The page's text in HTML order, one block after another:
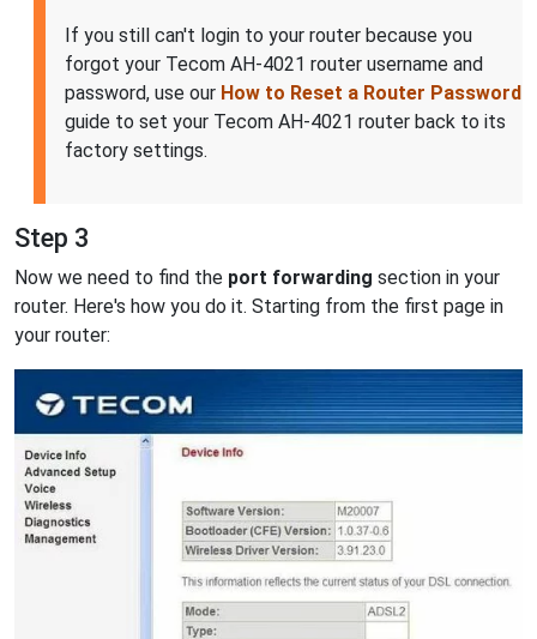
If you still can't login to your router because you
forgot your Tecom AH-4021 router username and
password, use our How to Reset a Router Password
guide to set your Tecom AH-4021 router back to its
factory settings.
Step 3
Now we need to find the port forwarding section in your
router. Here's how you do it. Starting from the first page in
your router: